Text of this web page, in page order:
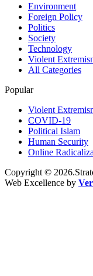
Environment
Foreign Policy
Politics
Society
Technology
Violent
All Categories
Popular
Violent
COVID-19
Political Islam
Human Security
Online
Copyright ©
Web Excellence by